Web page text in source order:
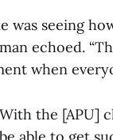
was seeing
echoed.
when
the [APU]
able to get